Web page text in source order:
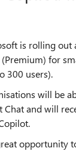
is rolling out
for
300 users).
will be
and will
opportunity